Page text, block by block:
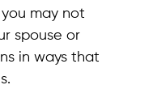
may not
spouse or
in ways that